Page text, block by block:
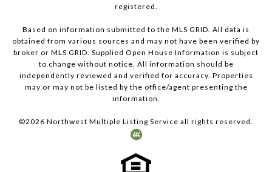
registered.
Based on information submitted to the MLS GRID. All data is
obtained from various sources and may not have been verified by
broker or MLS GRID. Supplied Open House Information is subject
to change without notice. All information should be
independently reviewed and verified for accuracy. Properties
may or may not be listed by the office/agent presenting the
information.
©2026 Northwest Multiple Listing Service all rights reserved.